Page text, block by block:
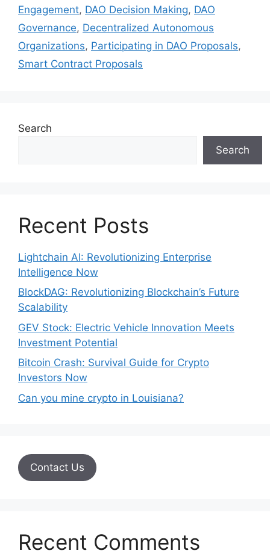
Engagement, DAO Decision Making, DAO
Governance, Decentralized Autonomous
Organizations, Participating in DAO Proposals,
Smart Contract Proposals
Search
Search
Recent Posts
Lightchain AI: Revolutionizing Enterprise
Intelligence Now
BlockDAG: Revolutionizing Blockchain’s Future
Scalability
GEV Stock: Electric Vehicle Innovation Meets
Investment Potential
Bitcoin Crash: Survival Guide for Crypto
Investors Now
Can you mine crypto in Louisiana?
Contact Us
Recent Comments